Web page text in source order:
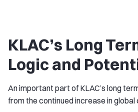
KLAC’s Long
Logic and
An important part of KLAC’s long
from the continued increase in global